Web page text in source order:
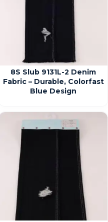
8S Slub 9131L-2 Denim
Fabric – Durable, Colorfast
Blue Design